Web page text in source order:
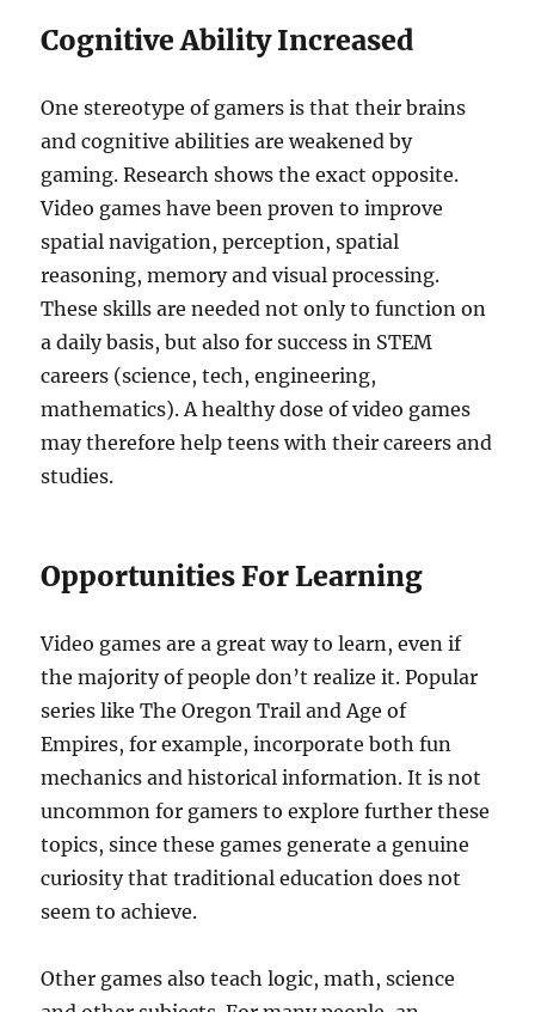
Cognitive Ability Increased
One stereotype of gamers is that their brains
and cognitive abilities are weakened by
gaming. Research shows the exact opposite.
Video games have been proven to improve
spatial navigation, perception, spatial
reasoning, memory and visual processing.
These skills are needed not only to function on
a daily basis, but also for success in STEM
careers (science, tech, engineering,
mathematics). A healthy dose of video games
may therefore help teens with their careers and
studies.
Opportunities For Learning
Video games are a great way to learn, even if
the majority of people don’t realize it. Popular
series like The Oregon Trail and Age of
Empires, for example, incorporate both fun
mechanics and historical information. It is not
uncommon for gamers to explore further these
topics, since these games generate a genuine
curiosity that traditional education does not
seem to achieve.
Other games also teach logic, math, science